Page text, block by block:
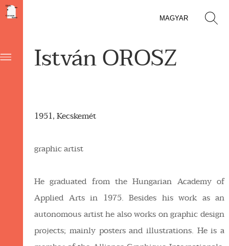
MAGYAR
István OROSZ
1951, Kecskemét
graphic artist
He graduated from the Hungarian Academy of
Applied Arts in 1975. Besides his work as an
autonomous artist he also works on graphic design
projects; mainly posters and illustrations. He is a